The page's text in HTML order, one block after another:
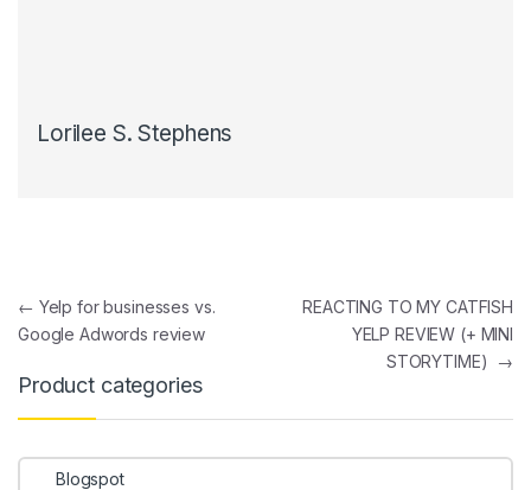
Lorilee S. Stephens
Post navigation
← Yelp for businesses vs.
Google Adwords review
REACTING TO MY CATFISH
YELP REVIEW (+ MINI
STORYTIME)
→
Product categories
Blogspot